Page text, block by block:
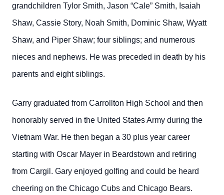
grandchildren Tylor Smith, Jason “Cale” Smith, Isaiah
Shaw, Cassie Story, Noah Smith, Dominic Shaw, Wyatt
Shaw, and Piper Shaw; four siblings; and numerous
nieces and nephews. He was preceded in death by his
parents and eight siblings.
Garry graduated from Carrollton High School and then
honorably served in the United States Army during the
Vietnam War. He then began a 30 plus year career
starting with Oscar Mayer in Beardstown and retiring
from Cargil. Gary enjoyed golfing and could be heard
cheering on the Chicago Cubs and Chicago Bears.